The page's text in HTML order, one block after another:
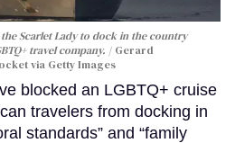
Scarlet Lady to dock in the country
travel company.
Gerard
via Getty Images
blocked an LGBTQ+ cruise
travelers from docking in
standards” and “family